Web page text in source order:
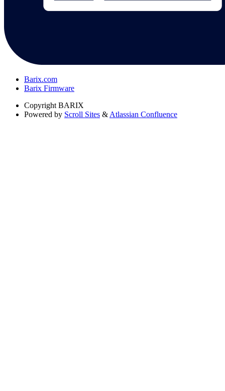
Barix.com
Barix Firmware
Copyright BARIX
Powered by Scroll Sites & Atlassian Confluence